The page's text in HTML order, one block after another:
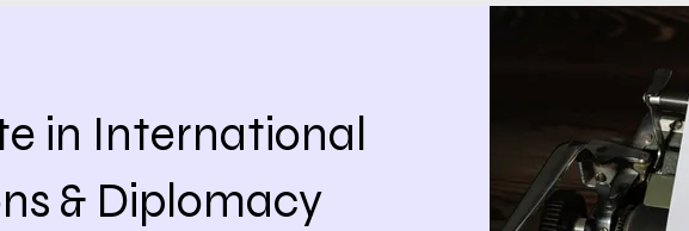
in International
& Diplomacy